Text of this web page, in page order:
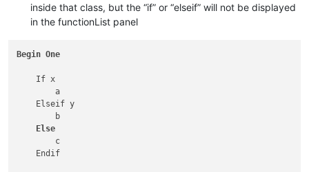
inside that class, but the “if” or “elseif” will not be displayed
in the functionList panel
Begin One
    If x
        a
    Elseif y
        b
Else
        c
    Endif